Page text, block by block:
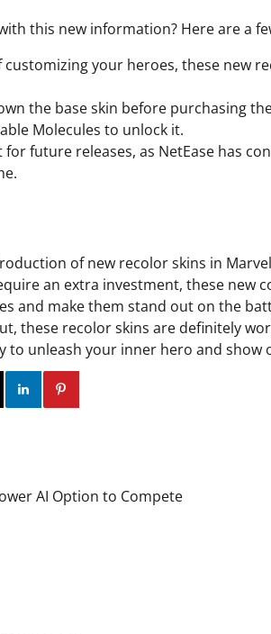
this new information? Here are a
customizing your heroes, these new
the base skin before purchasing
Molecules to unlock it.
for future releases, as NetEase has
of new recolor skins in
an extra investment, these new
and make them stand out on the
these recolor skins are definitely
to unleash your inner hero and show
Twitter
InstagramLinkedin
AI Option to Compete